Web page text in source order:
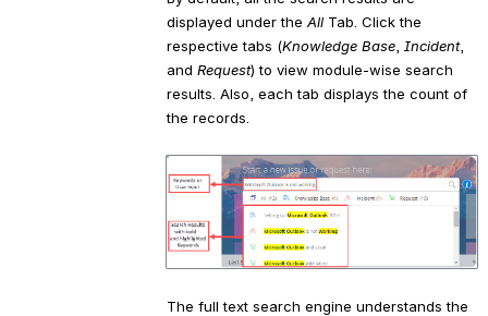
displayed under the All Tab. Click the
respective tabs (Knowledge Base, Incident,
and Request) to view module-wise search
results. Also, each tab displays the count of
the records.
The full text search engine understands the